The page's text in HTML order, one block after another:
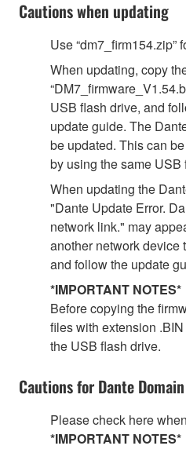
Cautions when updating
Use “dm7_firm154.zip”
When updating, copy
USB flash drive, and
update guide. The
be updated. This can
by using the same USB
When updating the
"Dante Update Error.
network link." may
another network device
and follow the update
*IMPORTANT NOTES*
Before copying the
files with extension
the USB flash drive.
Cautions for Dante
Please check here
*IMPORTANT NOTES*